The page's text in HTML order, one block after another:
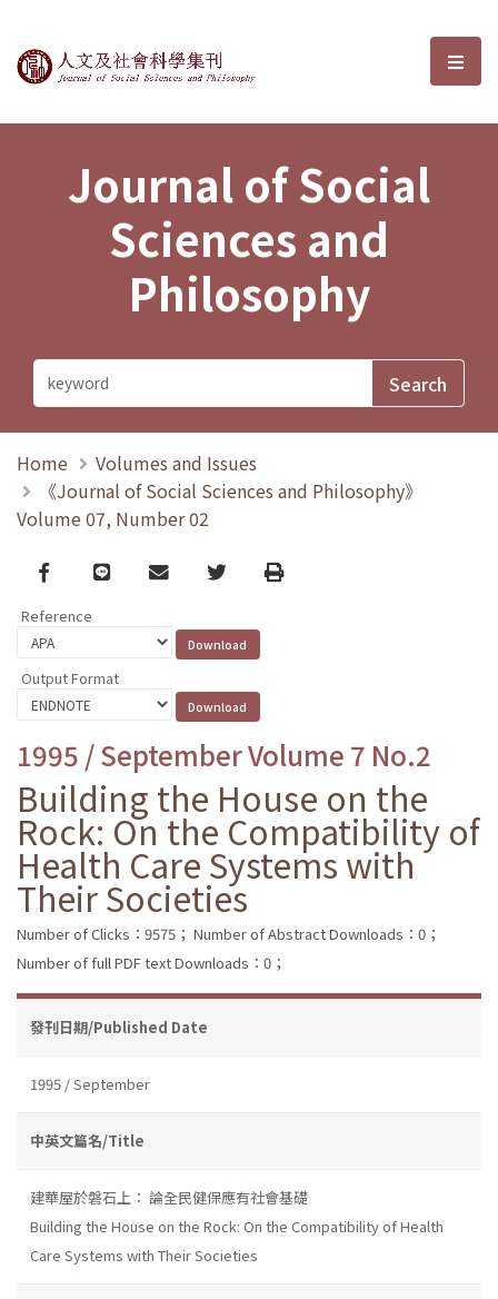
Journal of Social Sciences and選
Journal of Social
Sciences and
Philosophy
Home
Volumes and Issues
《Journal of Social Sciences and Philosophy》
Volume 07, Number 02
Facebook
line email TwitterPrint
Reference
Output Format
1995 / September Volume 7 No.2
Building the House on the
Rock: On the Compatibility of
Health Care Systems with
Their Societies
Number of Clicks：9575； Number of Abstract Downloads：0；
Number of full PDF text Downloads：0；
發刊日期/Published Date
1995 / September
中英文篇名/Title
建華屋於磐石上： 論全民健保應有社會基礎
Building the House on the Rock: On the Compatibility of Health
Care Systems with Their Societies